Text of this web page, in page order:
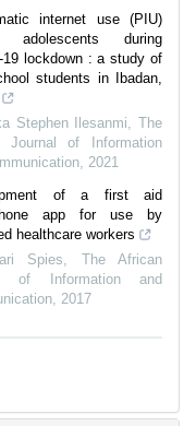
internet use (PIU)
adolescents during
19 lockdown : a study of
students in Ibadan,
Stephen Ilesanmi,The
Journal of Information
, 2021
of a first aid
app for use by
healthcare workers
Spies, The African
of Information and
, 2017